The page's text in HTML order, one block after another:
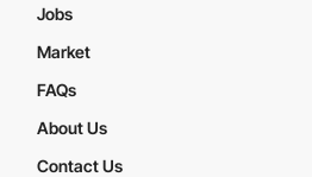
Jobs
Market
FAQs
About Us
Contact Us